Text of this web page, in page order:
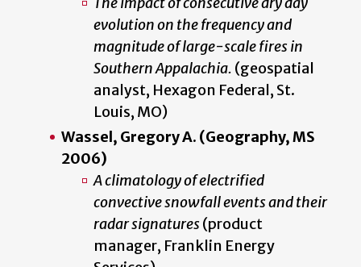
evolution on the frequency and
magnitude of large-scale fires in
Southern Appalachia. (geospatial
analyst, Hexagon Federal, St.
Louis, MO)
Wassel, Gregory A. (Geography, MS
2006)
A climatology of electrified
convective snowfall events and their
radar signatures(product
manager, Franklin Energy